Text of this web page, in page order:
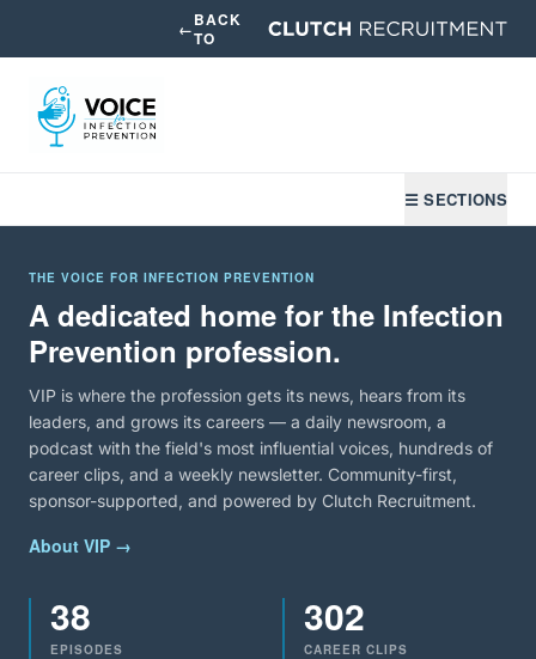
←BACK
TO
☰ SECTIONS
THE VOICE FOR INFECTION PREVENTION
A dedicated home for the Infection
Prevention profession.
VIP is where the profession gets its news, hears from its
leaders, and grows its careers — a daily newsroom, a
podcast with the field's most influential voices, hundreds of
career clips, and a weekly newsletter. Community-first,
sponsor-supported, and powered by Clutch Recruitment.
About VIP →
38
EPISODES
302
CAREER CLIPS